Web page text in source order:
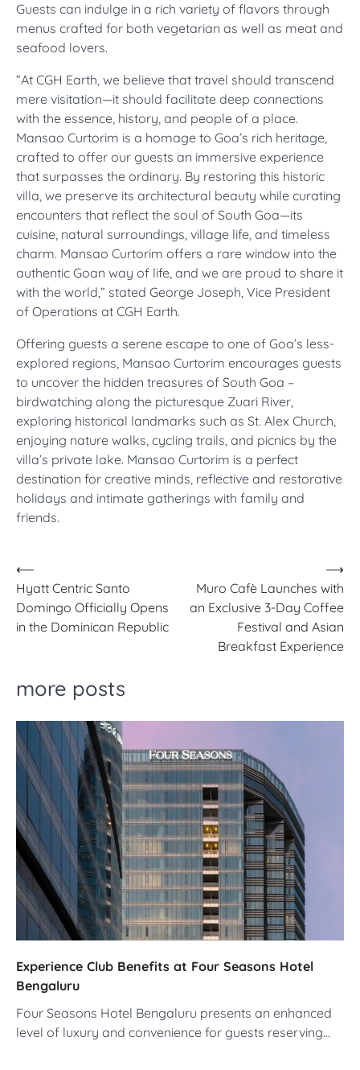
Guests can indulge in a rich variety of flavors through
menus crafted for both vegetarian as well as meat and
seafood lovers.
“At CGH Earth, we believe that travel should transcend
mere visitation—it should facilitate deep connections
with the essence, history, and people of a place.
Mansao Curtorim is a homage to Goa’s rich heritage,
crafted to offer our guests an immersive experience
that surpasses the ordinary. By restoring this historic
villa, we preserve its architectural beauty while curating
encounters that reflect the soul of South Goa—its
cuisine, natural surroundings, village life, and timeless
charm. Mansao Curtorim offers a rare window into the
authentic Goan way of life, and we are proud to share it
with the world,” stated George Joseph, Vice President
of Operations at CGH Earth.
Offering guests a serene escape to one of Goa’s less-
explored regions, Mansao Curtorim encourages guests
to uncover the hidden treasures of South Goa –
birdwatching along the picturesque Zuari River,
exploring historical landmarks such as St. Alex Church,
enjoying nature walks, cycling trails, and picnics by the
villa’s private lake. Mansao Curtorim is a perfect
destination for creative minds, reflective and restorative
holidays and intimate gatherings with family and
friends.
Post
navigation
⟵
Hyatt Centric Santo
Domingo Officially Opens
in the Dominican Republic
Muro Cafè Launches with
an Exclusive 3-Day Coffee
Festival and Asian
Breakfast Experience
⟶
more posts
Experience Club Benefits at Four Seasons Hotel
Bengaluru
Four Seasons Hotel Bengaluru presents an enhanced
level of luxury and convenience for guests reserving…